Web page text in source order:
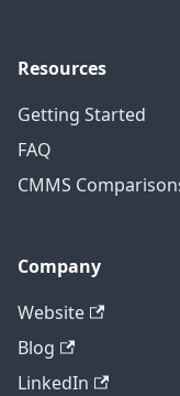
Resources
Getting Started
FAQ
CMMS
Company
Website
Blog
LinkedIn